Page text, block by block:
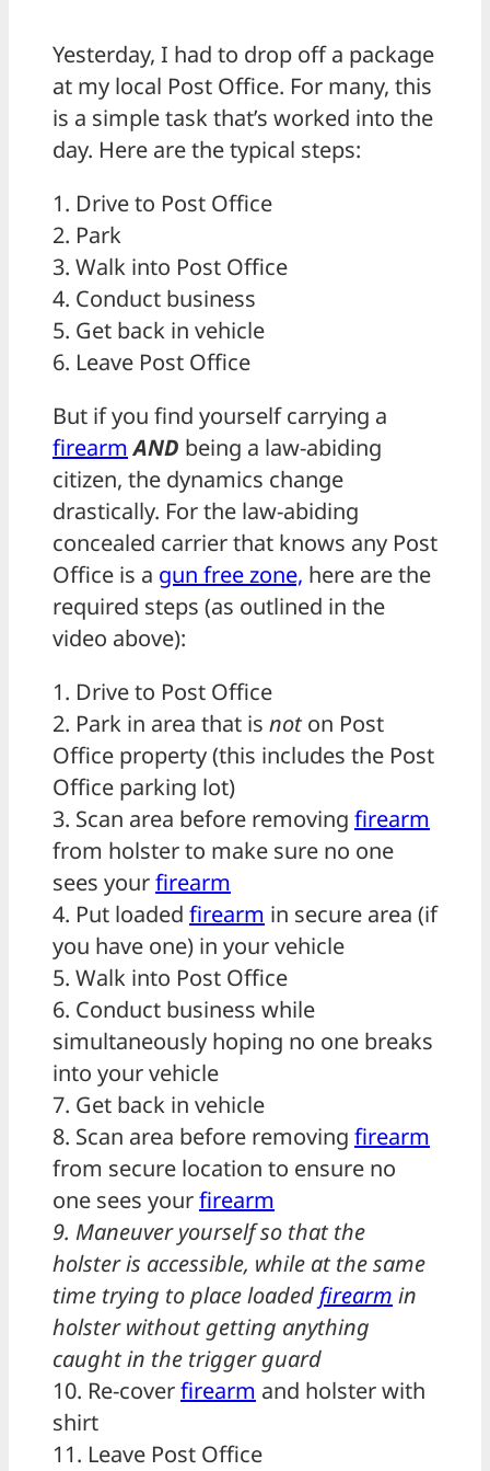
Yesterday, I had to drop off a package
at my local Post Office. For many, this
is a simple task that’s worked into the
day. Here are the typical steps:
1. Drive to Post Office
2. Park
3. Walk into Post Office
4. Conduct business
5. Get back in vehicle
6. Leave Post Office
But if you find yourself carrying a
firearm AND being a law-abiding
citizen, the dynamics change
drastically. For the law-abiding
concealed carrier that knows any Post
Office is a gun free zone, here are the
required steps (as outlined in the
video above):
1. Drive to Post Office
2. Park in area that is noton Post
Office property (this includes the Post
Office parking lot)
3. Scan area before removing firearm
from holster to make sure no one
sees yourfirearm
4. Put loaded firearm in secure area (if
you have one) in your vehicle
5. Walk into Post Office
6. Conduct business while
simultaneously hoping no one breaks
into your vehicle
7. Get back in vehicle
8. Scan area before removing firearm
from secure location to ensure no
one sees yourfirearm
9. Maneuver yourself so that the
holster is accessible, while at the same
time trying to place loaded firearm in
holster without getting anything
caught in the trigger guard
10. Re-coverfirearm and holster with
shirt
11. Leave Post Office